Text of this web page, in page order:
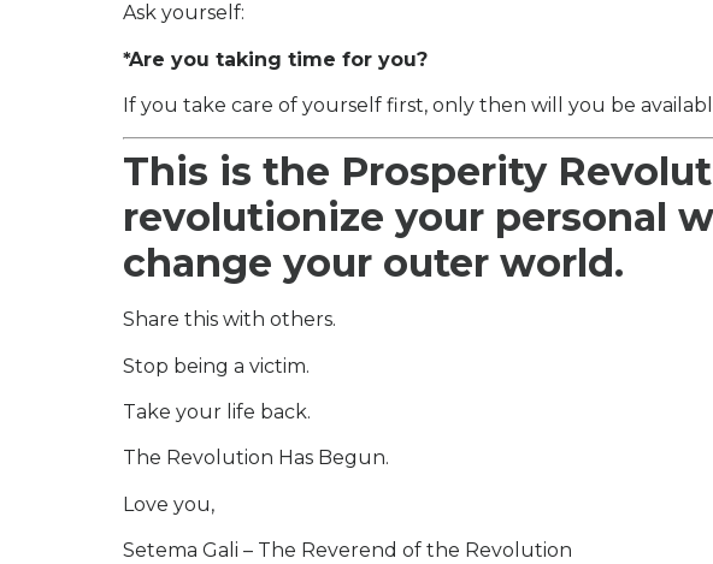
Ask yourself:
*Are you taking time for you?
If you take care of yourself first, only then will you be
This is the Prosperity
revolutionize your personal
change your outer world.
Share this with others.
Stop being a victim.
Take your life back.
The Revolution Has Begun.
Love you,
Setema Gali – The Reverend of the Revolution